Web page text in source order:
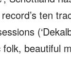
ten
beautiful